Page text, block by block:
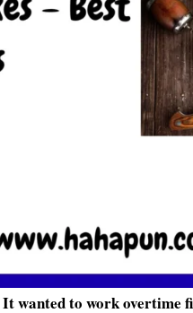
It wanted to work overtime